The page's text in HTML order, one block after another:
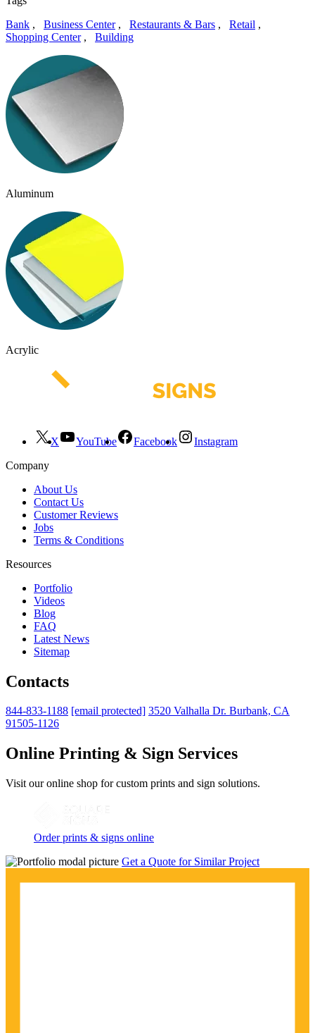
Bank , Business Center, Restaurants & Bars , Retail ,
Shopping Center, Building
Aluminum
Acrylic
X YouTube Facebook
Instagram
Company
About Us
Contact Us
Customer Reviews
Jobs
Terms & Conditions
Resources
Portfolio
Videos
Blog
FAQ
Latest News
Sitemap
Contacts
844-833-1188 [email protected] 3520 Valhalla Dr. Burbank, CA
91505-1126
Online Printing & Sign Services
Visit our online shop for custom prints and sign solutions.
Order prints & signs online
Get a Quote for Similar Project